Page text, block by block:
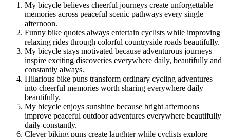
My bicycle believes cheerful journeys create unforgettable
memories across peaceful scenic pathways every single
afternoon.
Funny bike quotes always entertain cyclists while improving
relaxing rides through colorful countryside roads beautifully.
My bicycle stays motivated because adventurous journeys
inspire exciting discoveries everywhere daily, beautifully and
constantly always.
Hilarious bike puns transform ordinary cycling adventures
into cheerful memories worth sharing everywhere daily
beautifully.
My bicycle enjoys sunshine because bright afternoons
improve peaceful outdoor adventures everywhere beautifully
daily constantly.
Clever biking puns create laughter while cyclists explore